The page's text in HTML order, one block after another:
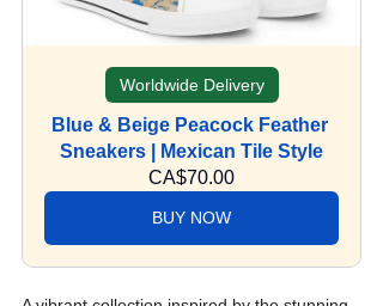
Worldwide Delivery
Blue & Beige Peacock Feather
Sneakers | Mexican Tile Style
CA$70.00
BUY NOW